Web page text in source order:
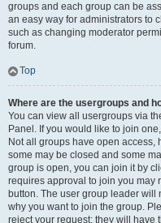
groups and each group can be
an easy way for administrators to
such as changing moderator
forum.
Top
Where are the usergroups and
You can view all usergroups via
Panel. If you would like to join
Not all groups have open access,
some may be closed and some
group is open, you can join it by
requires approval to join you may
button. The user group leader
why you want to join the group.
reject your request; they will have